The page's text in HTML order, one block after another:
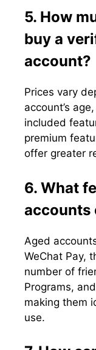
5. How
buy a
account?
Prices vary
account’s
included
premium
offer greater
6. What
accounts
Aged
WeChat Pay,
number of
Programs,
making them
use.